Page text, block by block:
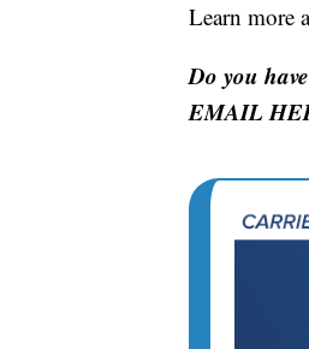
Learn more
Do you
EMAIL